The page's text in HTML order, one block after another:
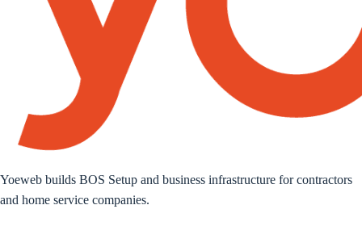
Yoeweb builds BOS Setup and business infrastructure for contractors
and home service companies.